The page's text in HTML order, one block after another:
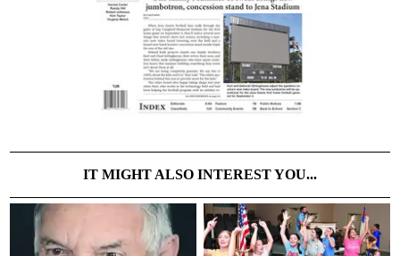
IT MIGHT ALSO INTEREST YOU...